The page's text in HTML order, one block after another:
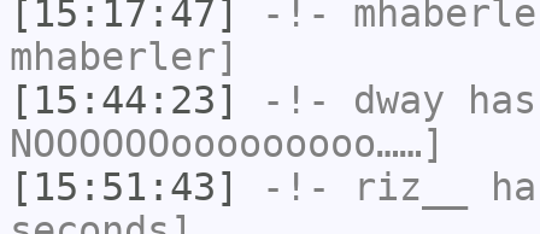
[15:17:47]
-!-
mhaberler]
[15:44:23]
-!- dway
NOOOOOOooooooooo……]
[15:51:43]
-!- riz__